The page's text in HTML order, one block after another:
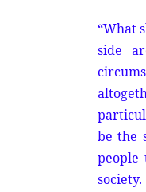
“What
side
be the
people